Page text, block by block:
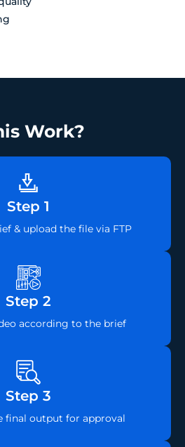
Work?
Step 1
& upload the file via FTP
Step 2
according to the brief
Step 3
final output for approval